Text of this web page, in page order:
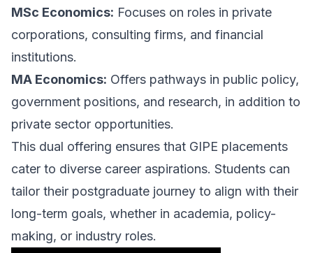
MSc Economics: Focuses on roles in private
corporations, consulting firms, and financial
institutions.
MA Economics: Offers pathways in public policy,
government positions, and research, in addition to
private sector opportunities.
This dual offering ensures that GIPE placements
cater to diverse career aspirations. Students can
tailor their postgraduate journey to align with their
long-term goals, whether in academia, policy-
making, or industry roles.